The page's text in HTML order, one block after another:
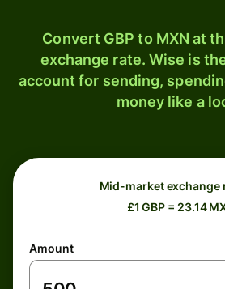
Convert GBP to MXN at
exchange rate. Wise is
account for sending,
money like a
Mid-market exchange
£1 GBP = 23.14
Amount